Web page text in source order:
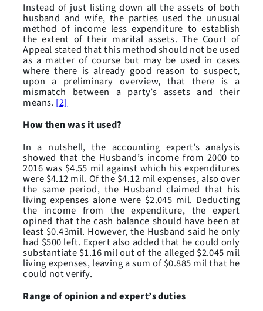
Instead of just listing down all the assets of both
husband and wife, the parties used the unusual
method of income less expenditure to establish
the extent of their marital assets. The Court of
Appeal stated that this method should not be used
as a matter of course but may be used in cases
where there is already good reason to suspect,
upon a preliminary overview, that there is a
mismatch between a party’s assets and their
means. [2]
How then was it used?
In a nutshell, the accounting expert’s analysis
showed that the Husband’s income from 2000 to
2016 was $4.55 mil against which his expenditures
were $4.12 mil. Of the $4.12 mil expenses, also over
the same period, the Husband claimed that his
living expenses alone were $2.045 mil. Deducting
the income from the expenditure, the expert
opined that the cash balance should have been at
least $0.43mil. However, the Husband said he only
had $500 left. Expert also added that he could only
substantiate $1.16 mil out of the alleged $2.045 mil
living expenses, leaving a sum of $0.885 mil that he
could not verify.
Range of opinion and expert’s duties